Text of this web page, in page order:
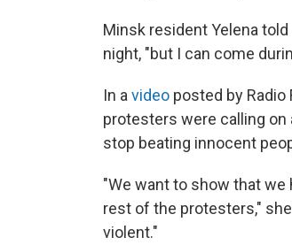
Minsk resident Yelena
night, "but I can come
In a video posted by Radio
protesters were calling
stop beating innocent
"We want to show that
rest of the protesters,"
violent."